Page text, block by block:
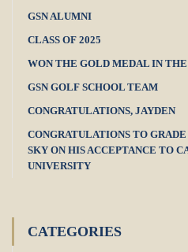
GSN ALUMNI
CLASS OF 2025
WON THE GOLD MEDAL IN
GSN GOLF SCHOOL TEAM
CONGRATULATIONS, JAYDEN
CONGRATULATIONS TO
SKY ON HIS ACCEPTANCE TO
UNIVERSITY
CATEGORIES